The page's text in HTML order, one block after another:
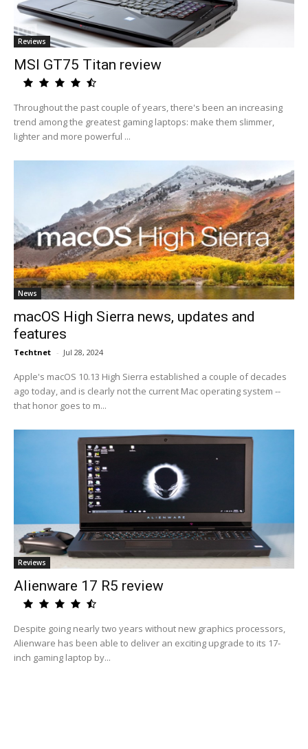
Reviews
MSI GT75 Titan review
Throughout the past couple of years, there's been an increasing
trend among the greatest gaming laptops: make them slimmer,
lighter and more powerful ...
News
macOS High Sierra news, updates and
features
Techtnet - Jul 28, 2024
Apple's macOS 10.13 High Sierra established a couple of decades
ago today, and is clearly not the current Mac operating system --
that honor goes to m...
Reviews
Alienware 17 R5 review
Despite going nearly two years without new graphics processors,
Alienware has been able to deliver an exciting upgrade to its 17-
inch gaming laptop by...